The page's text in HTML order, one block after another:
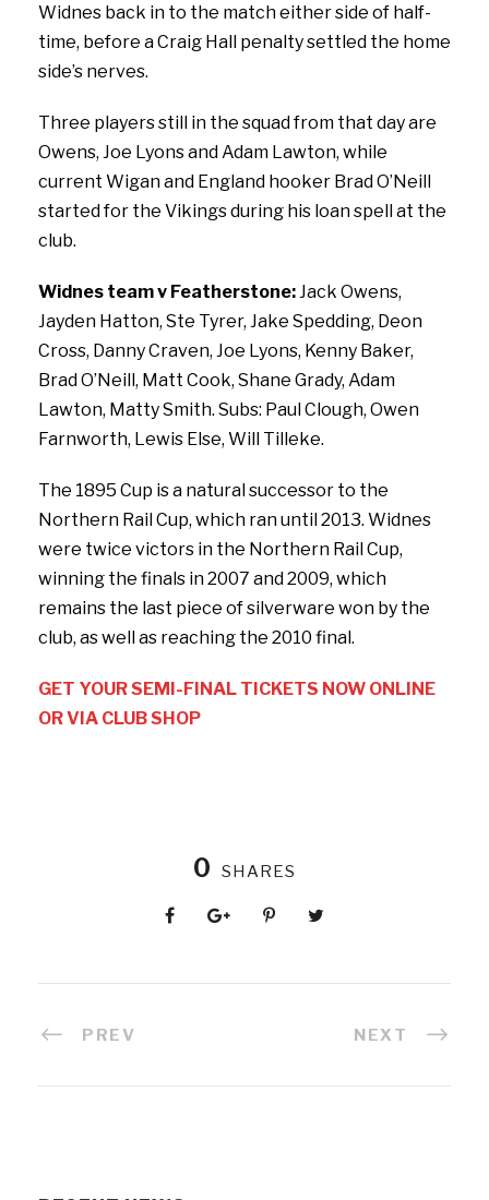
Widnes back in to the match either side of half-
time, before a Craig Hall penalty settled the home
side’s nerves.
Three players still in the squad from that day are
Owens, Joe Lyons and Adam Lawton, while
current Wigan and England hooker Brad O’Neill
started for the Vikings during his loan spell at the
club.
Widnes team v Featherstone:Jack Owens,
Jayden Hatton, Ste Tyrer, Jake Spedding, Deon
Cross, Danny Craven, Joe Lyons, Kenny Baker,
Brad O’Neill, Matt Cook, Shane Grady, Adam
Lawton, Matty Smith. Subs: Paul Clough, Owen
Farnworth, Lewis Else, Will Tilleke.
The 1895 Cup is a natural successor to the
Northern Rail Cup, which ran until 2013. Widnes
were twice victors in the Northern Rail Cup,
winning the finals in 2007 and 2009, which
remains the last piece of silverware won by the
club, as well as reaching the 2010 final.
GET YOUR SEMI-FINAL TICKETS NOW ONLINE
OR VIA CLUB SHOP
0 SHARES
PREV NEXT